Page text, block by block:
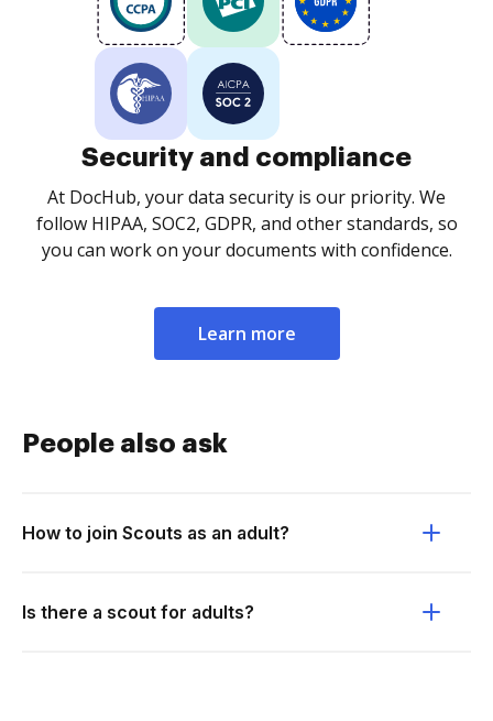
Security and compliance
At DocHub, your data security is our priority. We
follow HIPAA, SOC2, GDPR, and other standards, so
you can work on your documents with confidence.
Learn more
People also ask
How to join Scouts as an adult?
Is there a scout for adults?